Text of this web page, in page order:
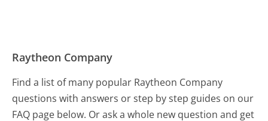
Raytheon Company
Find a list of many popular Raytheon Company
questions with answers or step by step guides on our
FAQ page below. Or ask a whole new question and get